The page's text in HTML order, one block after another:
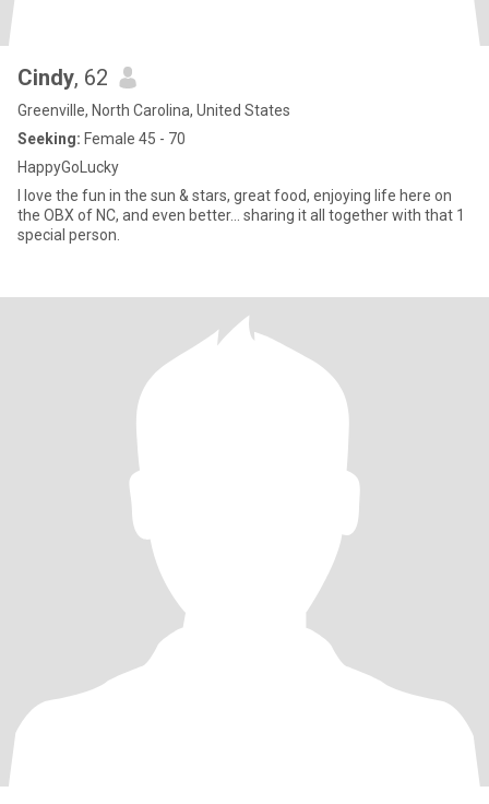
Cindy, 62
Greenville, North Carolina, United States
Seeking: Female 45 - 70
HappyGoLucky
I love the fun in the sun & stars, great food, enjoying life here on
the OBX of NC, and even better... sharing it all together with that 1
special person.